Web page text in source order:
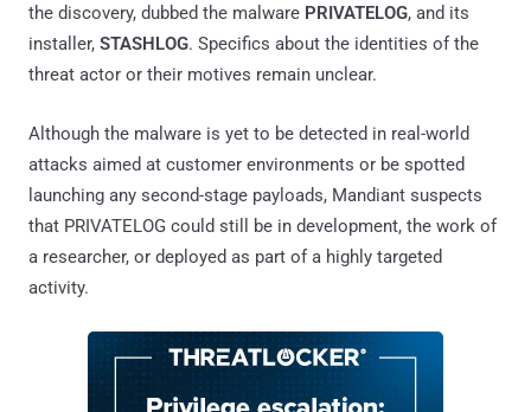
the discovery, dubbed the malware PRIVATELOG, and its
installer, STASHLOG. Specifics about the identities of the
threat actor or their motives remain unclear.
Although the malware is yet to be detected in real-world
attacks aimed at customer environments or be spotted
launching any second-stage payloads, Mandiant suspects
that PRIVATELOG could still be in development, the work of
a researcher, or deployed as part of a highly targeted
activity.